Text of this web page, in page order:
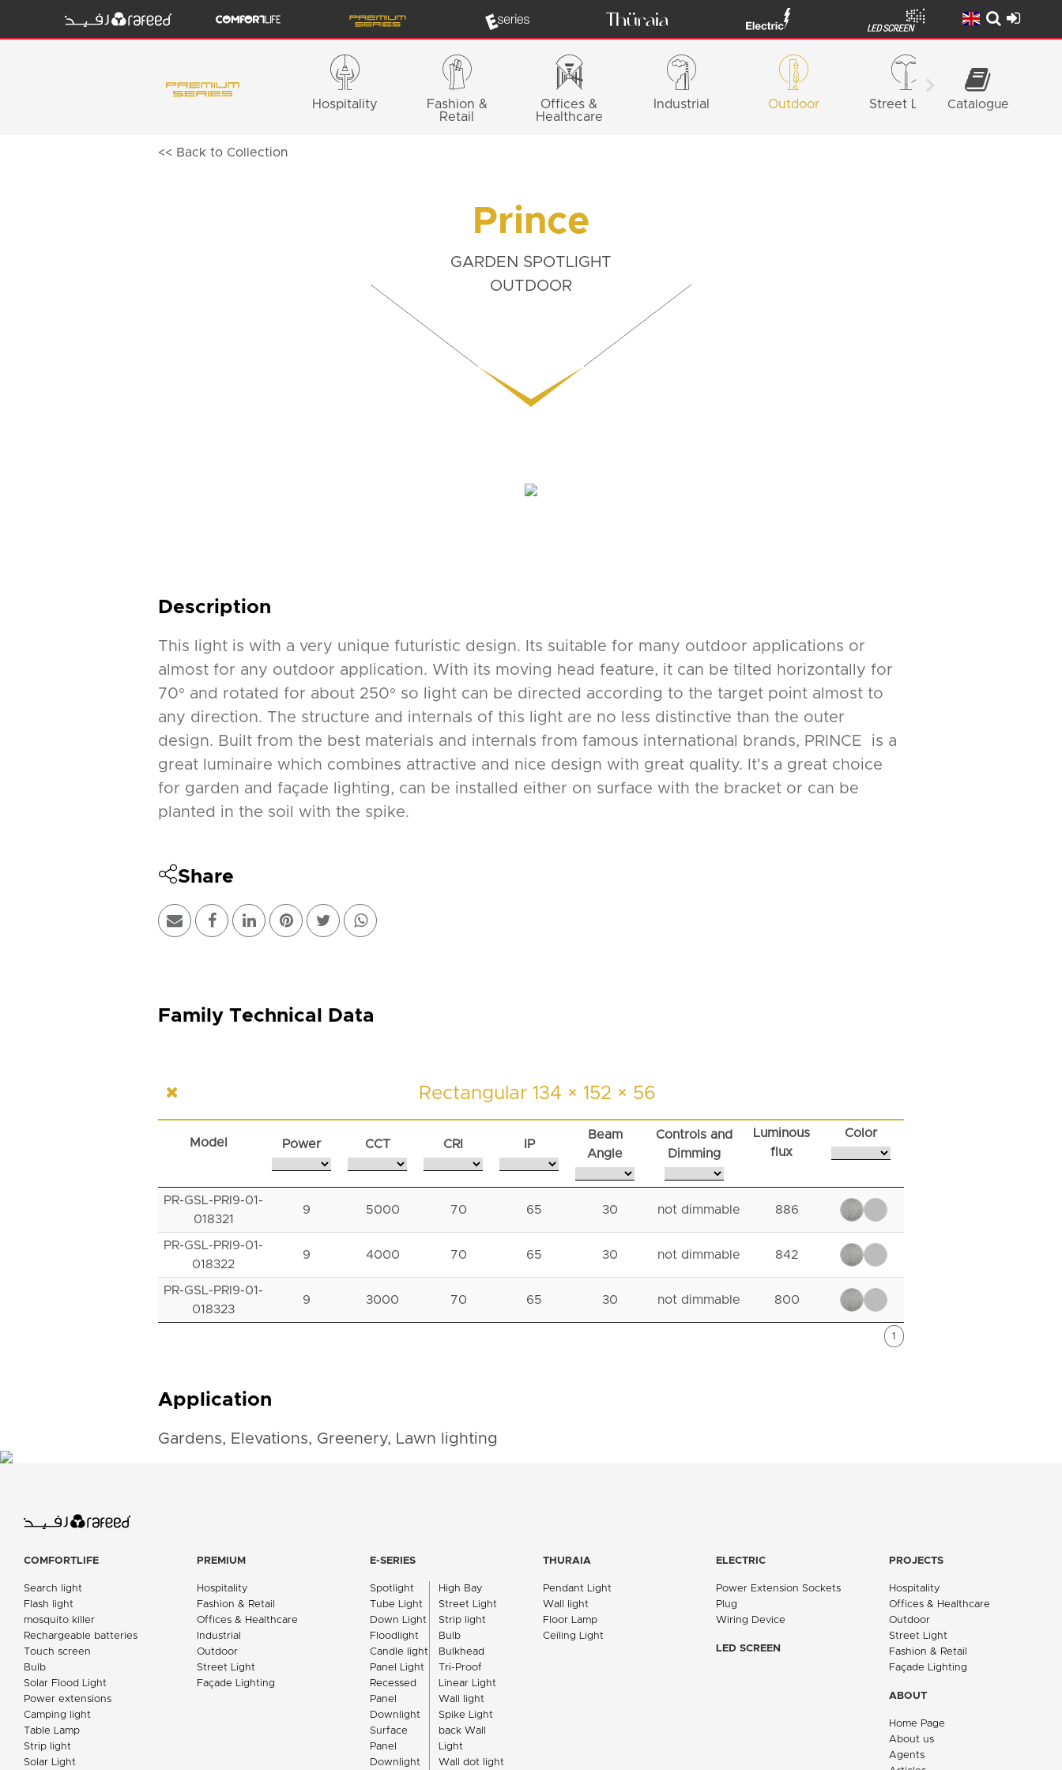
Hospitality
Fashion &
Retail
Offices &
Healthcare
Industrial Outdoor Street Light
Façade
Catalogue
<< Back to Collection
Prince
GARDEN SPOTLIGHT
OUTDOOR
Description
This light is with a very unique futuristic design. Its suitable for many outdoor applications or
almost for any outdoor application. With its moving head feature, it can be tilted horizontally for
70° and rotated for about 250° so light can be directed according to the target point almost to
any direction. The structure and internals of this light are no less distinctive than the outer
design. Built from the best materials and internals from famous international brands, PRINCE is a
great luminaire which combines attractive and nice design with great quality. It's a great choice
for garden and façade lighting, can be installed either on surface with the bracket or can be
planted in the soil with the spike.
Share
Family Technical Data
Rectangular 134 × 152 × 56
Model Power CCT CRI IP
Beam
Angle
Controls and
Dimming
Luminous
flux
Color
PR-GSL-PRI9-01-
018321
9 5000 70 65 30 not dimmable 886
PR-GSL-PRI9-01-
018322
9 4000 70 65 30 not dimmable 842
PR-GSL-PRI9-01-
018323
9 3000 70 65 30 not dimmable 800
1
Application
Gardens, Elevations, Greenery, Lawn lighting
COMFORTLIFE
Search light
Flash light
mosquito killer
Rechargeable batteries
Touch screen
Bulb
Solar Flood Light
Power extensions
Camping light
Table Lamp
Strip light
Solar Light
PREMIUM
Hospitality
Fashion & Retail
Offices & Healthcare
Industrial
Outdoor
Street Light
Façade Lighting
E-SERIES
Spotlight
Tube Light
Down Light
Floodlight
Candle light
Panel Light
Recessed
Panel
Downlight
Surface
Panel
Downlight
High Bay
Street Light
Strip light
Bulb
Bulkhead
Tri-Proof
Linear Light
Wall light
Spike Light
back Wall
Light
Wall dot light
THURAIA
Pendant Light
Wall light
Floor Lamp
Ceiling Light
ELECTRIC
Power Extension Sockets
Plug
Wiring Device
LED SCREEN
PROJECTS
Hospitality
Offices & Healthcare
Outdoor
Street Light
Fashion & Retail
Façade Lighting
ABOUT
Home Page
About us
Agents